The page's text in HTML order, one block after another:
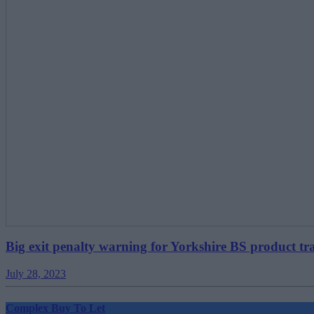
Big exit penalty warning for Yorkshire BS product
July 28, 2023
Complex Buy To Let